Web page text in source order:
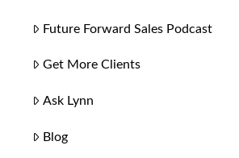
Future Forward Sales Podcast
Get More Clients
Ask Lynn
Blog